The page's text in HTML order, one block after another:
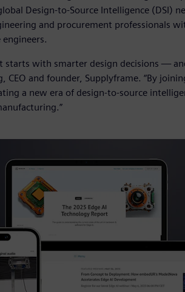
Design-to-Source Intelligence (DSI)
and procurement professionals
starts with smarter design decisions —
CEO and founder, Supplyframe. “By
a new era of design-to-source